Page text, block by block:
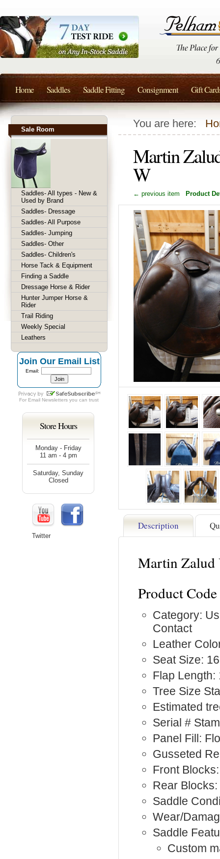
You are here:
Martin
W
← previous item Product
Description
Martin Zalud
Product
Category:
Contact
Leather
Seat Size:
Flap Length:
Tree Size
Estimated
Serial #
Panel Fill:
Gusseted
Front
Rear
Saddle
Wear/
Saddle
Custom
Sale Room
Saddles- All types - New &
Used by Brand
Saddles- Dressage
Saddles- All Purpose
Saddles- Jumping
Saddles- Other
Saddles- Children's
Horse Tack & Equipment
Finding a Saddle
Dressage Horse & Rider
Hunter Jumper Horse &
Rider
Trail Riding
Weekly Special
Leathers
Join Our Email List
Email:
For Email Newsletters you can trust
Store Hours
Monday - Friday
11 am - 4 pm
Saturday, Sunday
Closed
Twitter
Home Saddles Saddle Fitting Consignment Gift